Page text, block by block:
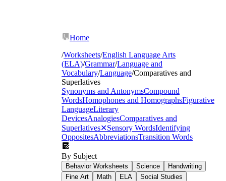
Home
/Worksheets/English Language Arts
(ELA)/Grammar/Language and
Vocabulary/Language/Comparatives and
Superlatives
Synonyms and AntonymsCompound
WordsHomophones and HomographsFigurative
LanguageLiterary
DevicesAnalogiesComparatives and
Superlatives✕Sensory WordsIdentifying
OppositesAbbreviationsTransition Words
By Subject
Behavior Worksheets Science
Handwriting
Fine Art
Math ELA Social Studies